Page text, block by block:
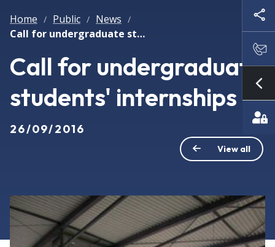
Home / Public / News /
Call for undergraduate students' internships
Call for undergraduate
students' internships
26/09/2016
View all